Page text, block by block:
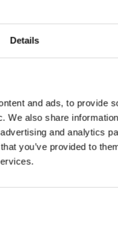
Details
and ads, to provide
We also share
and analytics
you’ve provided to
by